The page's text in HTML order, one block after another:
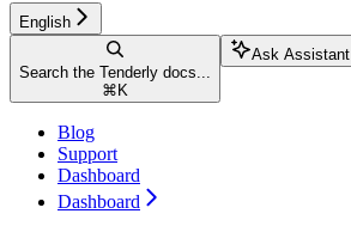
English
Search the Tenderly docs...
⌘ K
Ask Assistant
Blog
Support
Dashboard
Dashboard